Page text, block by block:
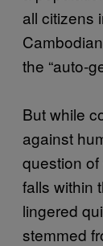
all citizens
the “auto-
But while
against
question
falls within
lingered
stemmed